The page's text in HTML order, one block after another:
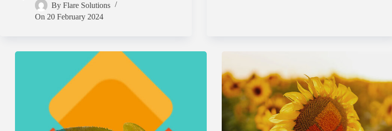
By Flare Solutions
On 20 February 2024